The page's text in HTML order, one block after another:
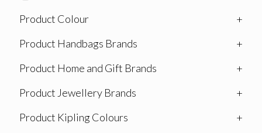
Product Colour
+
Product Handbags Brands
+
Product Home and Gift Brands
+
Product Jewellery Brands
+
Product Kipling Colours
+